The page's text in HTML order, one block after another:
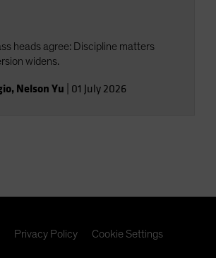
heads agree: Discipline matters
widens.
, Nelson Yu 01 July 2026
Privacy Policy Cookie Settings